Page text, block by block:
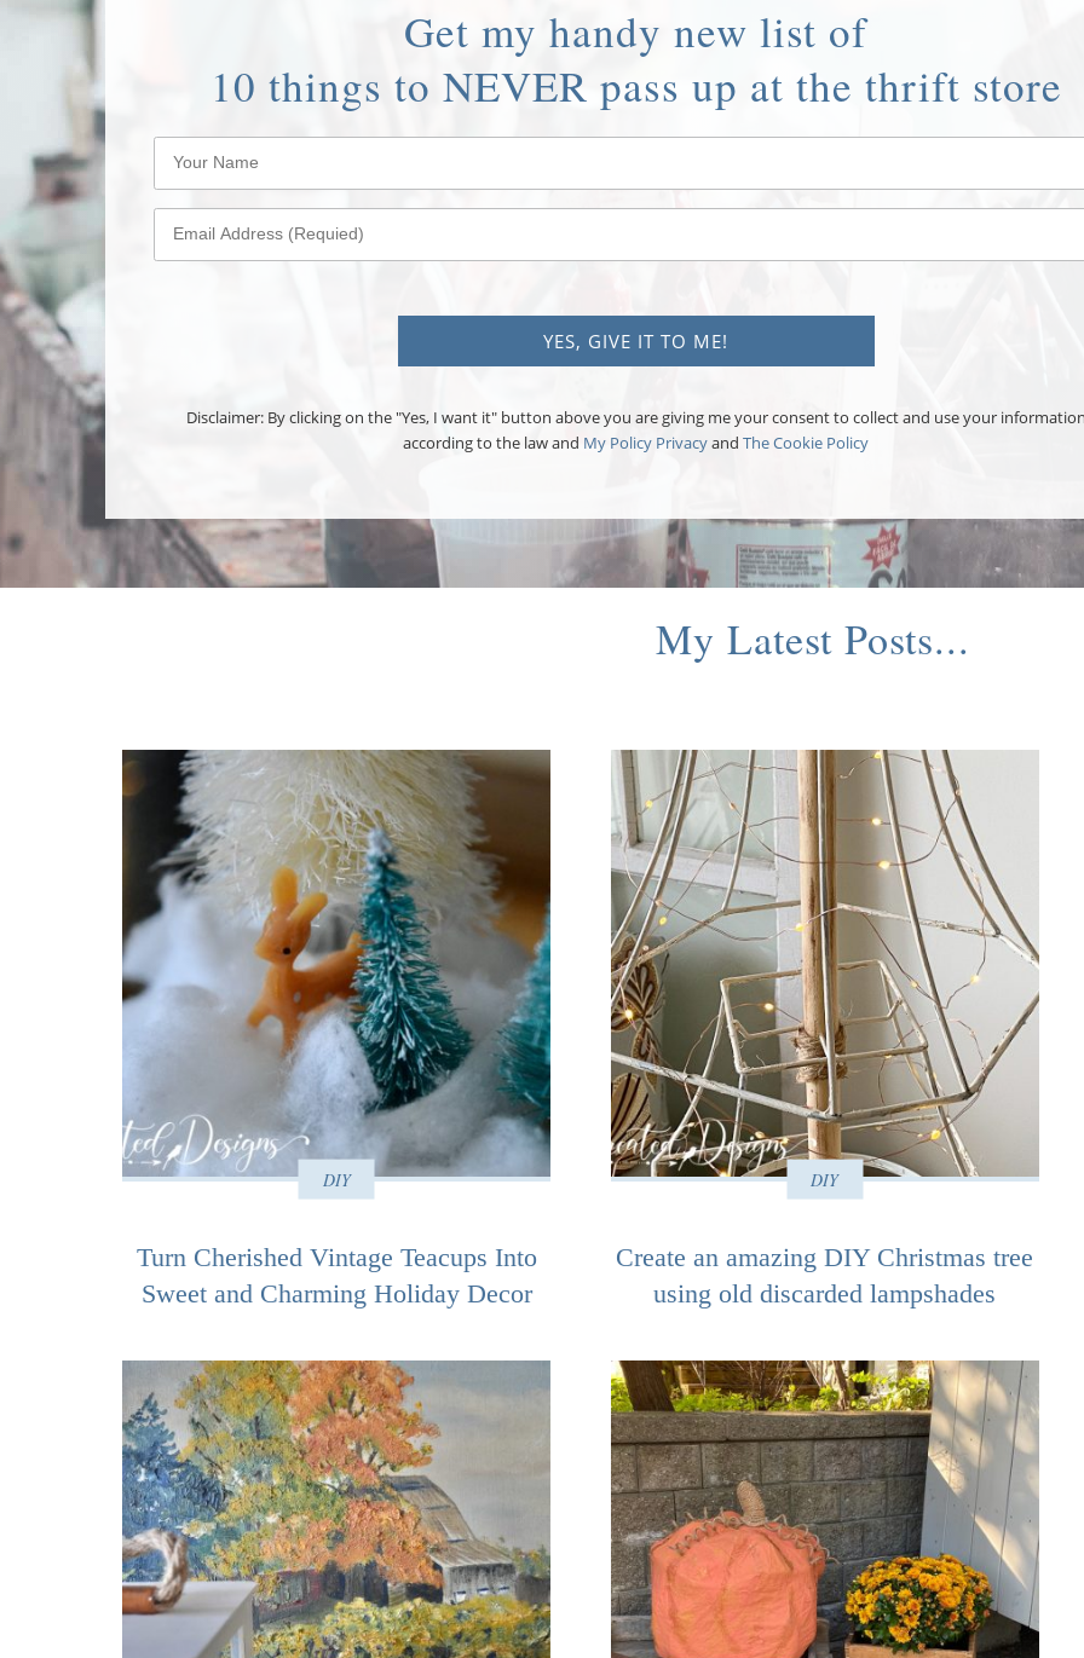
Get my handy new list of
10 things to NEVER pass up at the thrift store
Disclaimer: By clicking on the "Yes, I want it" button above you are giving me your consent to collect and use your
according to the law and My Policy PrivacyandThe Cookie Policy
My Latest Posts...
DIY
Turn Cherished Vintage Teacups Into
Sweet and Charming Holiday Decor
DIY
Create an amazing DIY Christmas tree
using old discarded lampshades